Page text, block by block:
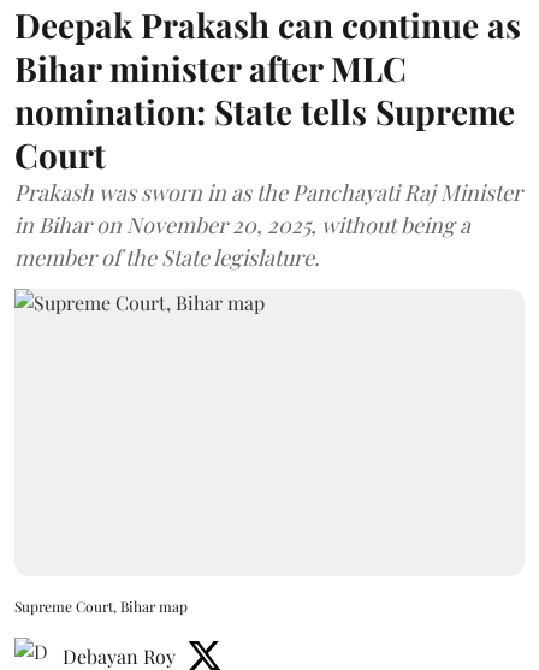
Deepak Prakash can continue as
Bihar minister after MLC
nomination: State tells Supreme
Court
Prakash was sworn in as the Panchayati Raj Minister
in Bihar on November 20, 2025, without being a
member of the State legislature.
Supreme Court, Bihar map
Debayan Roy